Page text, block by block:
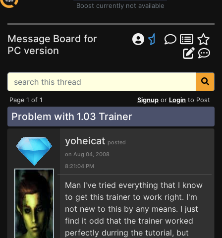
Boost currently not available
Message Board for
PC version
Page 1 of 1 Signup or Login to Post
Problem with 1.03 Trainer
yoheicat posted
on Aug 04, 2008
8:21:04 PM
Man I've tried everything that I know
to get this trainer to work right. I'm
not new to this by any means. I just
find it odd that the trainer worked
perfectly durring the tutorial, but